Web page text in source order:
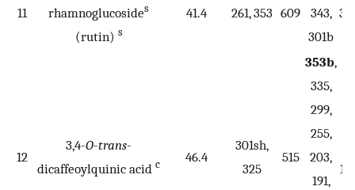
11
rhamnoglucosides
(rutin) s
41.4 261, 353 609
343,
301b
12
3,4-O-trans-
dicaffeoylquinic acid c 46.4
301sh,
325
515
353b,
335,
299,
255,
203,
191,